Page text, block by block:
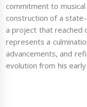
commitment to
construction of a
a project that reached
represents a
advancements, and
evolution from his